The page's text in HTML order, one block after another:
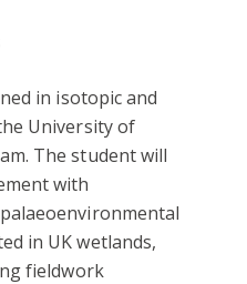
in isotopic and
University of
The student will
with
in UK wetlands,
fieldwork